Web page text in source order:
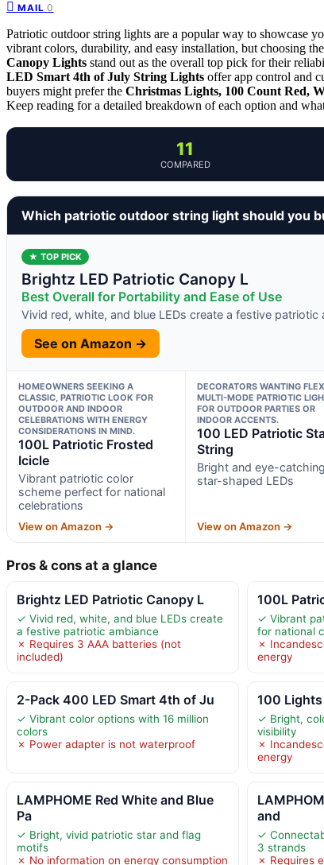
MAIL 0
Patriotic outdoor string lights are a popular way to showcase
vibrant colors, durability, and easy installation, but choosing
Canopy Lights stand out as the overall top pick for their
LED Smart 4th of July String Lights offer app control and
buyers might prefer the Christmas Lights, 100 Count Red,
Keep reading for a detailed breakdown of each option and
11
COMPARED
Which patriotic outdoor string light should you
★ TOP PICK
Brightz LED Patriotic Canopy L
Best Overall for Portability and Ease of Use
Vivid red, white, and blue LEDs create a festive patriotic
See on Amazon →
HOMEOWNERS SEEKING A
CLASSIC, PATRIOTIC LOOK FOR
OUTDOOR AND INDOOR
CELEBRATIONS WITH ENERGY
CONSIDERATIONS IN MIND.
100L Patriotic Frosted
Icicle
Vibrant patriotic color
scheme perfect for national
celebrations
View on Amazon →
DECORATORS WANTING
MULTI-MODE PATRIOTIC
FOR OUTDOOR PARTIES OR
INDOOR ACCENTS.
100 LED Patriotic
String
Bright and eye-catching
star-shaped LEDs
View on Amazon →
Pros & cons at a glance
Brightz LED Patriotic Canopy L
✓ Vivid red, white, and blue LEDs create
a festive patriotic ambiance
✗ Requires 3 AAA batteries (not
included)
100L
✓ Vibrant
for national
✗
energy
2-Pack 400 LED Smart 4th of Ju
✓ Vibrant color options with 16 million
colors
✗ Power adapter is not waterproof
100 Lights
✓ Bright,
visibility
✗
energy
LAMPHOME Red White and Blue
Pa
✓ Bright, vivid patriotic star and flag
motifs
✗ No information on energy consumption
and
✓
3 strands
✗ Requires